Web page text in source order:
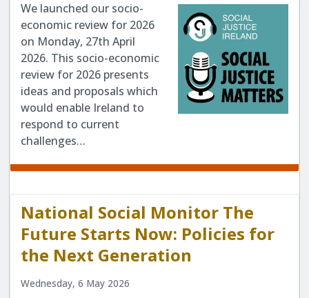
We launched our socio-
economic review for 2026
on Monday, 27th April
2026. This socio-economic
review for 2026 presents
ideas and proposals which
would enable Ireland to
respond to current
challenges…
National Social Monitor The
Future Starts Now: Policies for
the Next Generation
Wednesday, 6 May 2026